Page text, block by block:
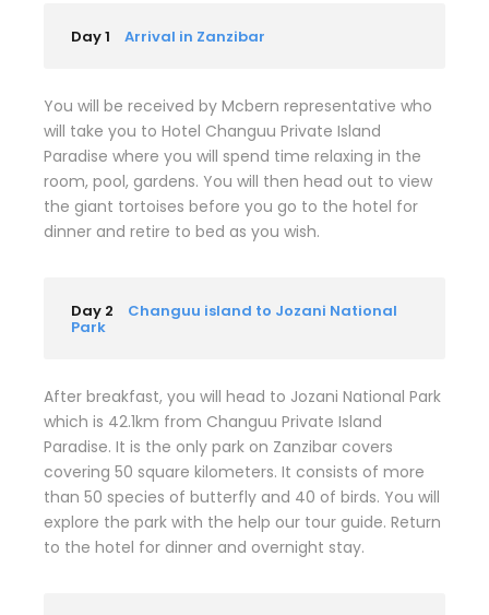
Day 1 Arrival in Zanzibar
You will be received by Mcbern representative who
will take you to Hotel Changuu Private Island
Paradise where you will spend time relaxing in the
room, pool, gardens. You will then head out to view
the giant tortoises before you go to the hotel for
dinner and retire to bed as you wish.
Day 2 Changuu island to Jozani National
Park
After breakfast, you will head to Jozani National Park
which is 42.1km from Changuu Private Island
Paradise. It is the only park on Zanzibar covers
covering 50 square kilometers. It consists of more
than 50 species of butterfly and 40 of birds. You will
explore the park with the help our tour guide. Return
to the hotel for dinner and overnight stay.